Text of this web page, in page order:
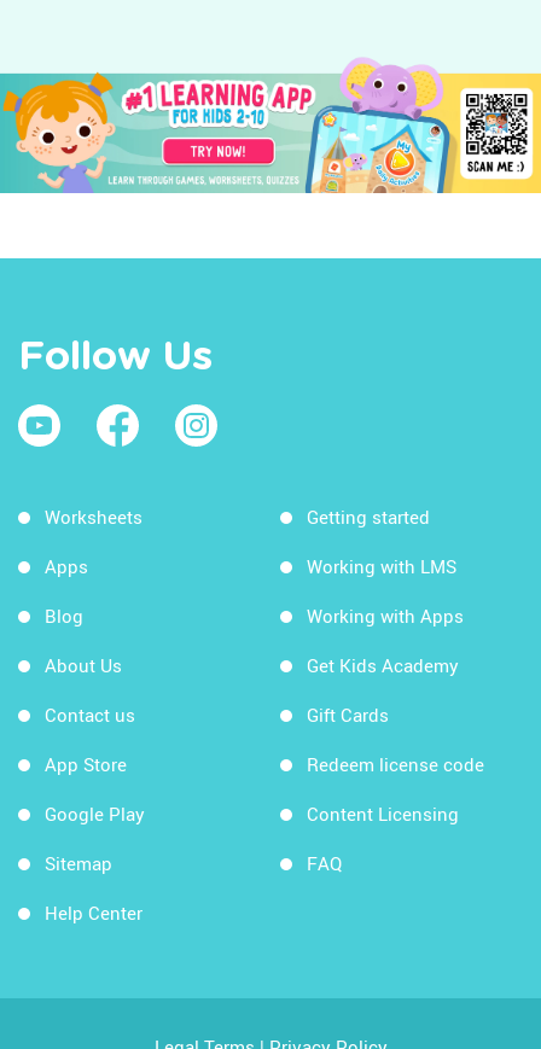
Follow Us
Worksheets
Apps
Blog
About Us
Contact us
App Store
Google Play
Sitemap
Help Center
Getting started
Working with LMS
Working with Apps
Get Kids Academy
Gift Cards
Redeem license code
Content Licensing
FAQ